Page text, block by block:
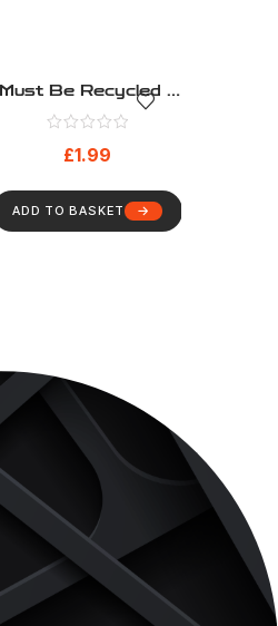
Must Be Recycled –
Mandatory – Health
And Safety Sign (78)
£1.99
ADD TO BASKET